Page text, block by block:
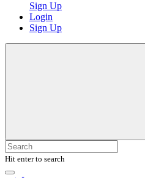
Sign Up
Login
Sign Up
Hit enter to search